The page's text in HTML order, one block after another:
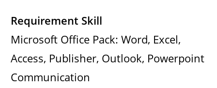
Requirement Skill
Microsoft Office Pack: Word, Excel,
Access, Publisher, Outlook, Powerpoint
Communication